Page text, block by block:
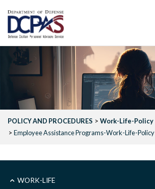
main
content
POLICY AND PROCEDURES
Work-Life-Policy
Employee Assistance Programs-Work-Life-Policy
SUB
WORK-LIFE